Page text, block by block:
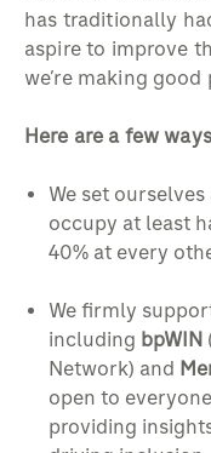
has traditionally
aspire to improve
we’re making good
Here are a few
We set
occupy at least
40% at every
We firmly
including bpWIN
Network) and
open to
providing